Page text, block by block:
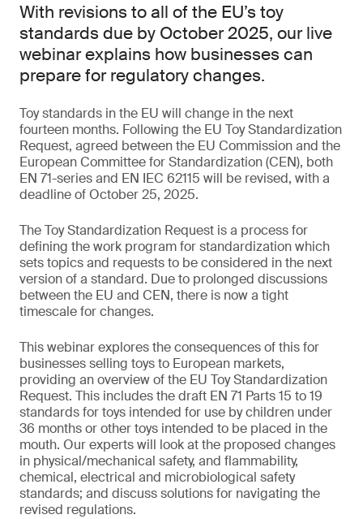
With revisions to all of the EU’s toy
standards due by October 2025, our live
webinar explains how businesses can
prepare for regulatory changes.
Toy standards in the EU will change in the next
fourteen months. Following the EU Toy Standardization
Request, agreed between the EU Commission and the
European Committee for Standardization (CEN), both
EN 71-series and EN IEC 62115 will be revised, with a
deadline of October 25, 2025.
The Toy Standardization Request is a process for
defining the work program for standardization which
sets topics and requests to be considered in the next
version of a standard. Due to prolonged discussions
between the EU and CEN, there is now a tight
timescale for changes.
This webinar explores the consequences of this for
businesses selling toys to European markets,
providing an overview of the EU Toy Standardization
Request. This includes the draft EN 71 Parts 15 to 19
standards for toys intended for use by children under
36 months or other toys intended to be placed in the
mouth. Our experts will look at the proposed changes
in physical/mechanical safety, and flammability,
chemical, electrical and microbiological safety
standards; and discuss solutions for navigating the
revised regulations.